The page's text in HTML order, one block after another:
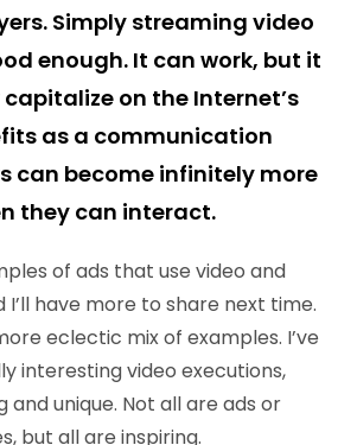
Simply streaming video
enough. It can work, but it
on the Internet’s
as a communication
can become infinitely more
they can interact.
of ads that use video and
have more to share next time.
eclectic mix of examples. I’ve
interesting video executions,
unique. Not all are ads or
but all are inspiring.